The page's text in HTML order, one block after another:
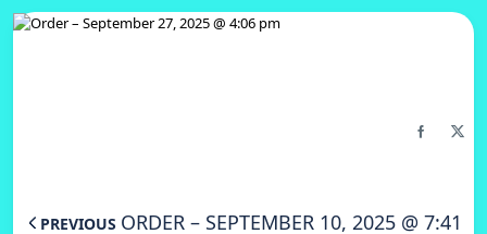
PREVIOUS ORDER – SEPTEMBER 10, 2025 @ 7:41